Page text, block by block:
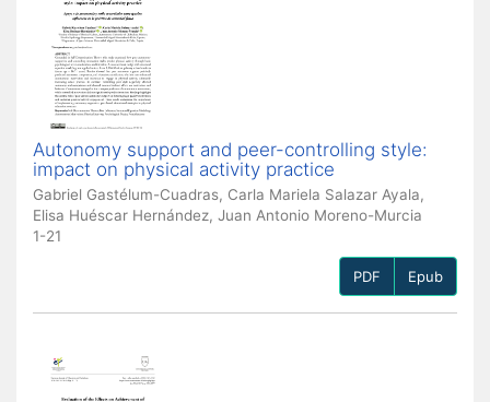
Autonomy support and peer-controlling style:
impact on physical activity practice
Gabriel Gastélum-Cuadras, Carla Mariela Salazar Ayala,
Elisa Huéscar Hernández, Juan Antonio Moreno-Murcia
1-21
PDF Epub